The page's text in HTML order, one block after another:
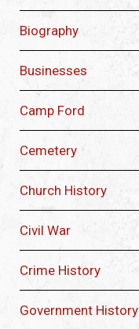
Biography
Businesses
Camp Ford
Cemetery
Church History
Civil War
Crime History
Government History